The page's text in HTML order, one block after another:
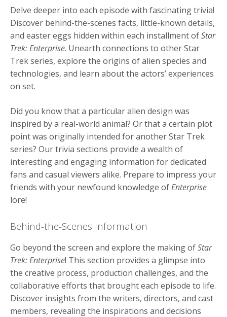
Delve deeper into each episode with fascinating trivia!
Discover behind-the-scenes facts, little-known details,
and easter eggs hidden within each installment ofStar
Trek: Enterprise. Unearth connections to other Star
Trek series, explore the origins of alien species and
technologies, and learn about the actors’ experiences
on set.
Did you know that a particular alien design was
inspired by a real-world animal? Or that a certain plot
point was originally intended for another Star Trek
series? Our trivia sections provide a wealth of
interesting and engaging information for dedicated
fans and casual viewers alike. Prepare to impress your
friends with your newfound knowledge ofEnterprise
lore!
Behind-the-Scenes Information
Go beyond the screen and explore the making ofStar
Trek: Enterprise! This section provides a glimpse into
the creative process, production challenges, and the
collaborative efforts that brought each episode to life.
Discover insights from the writers, directors, and cast
members, revealing the inspirations and decisions